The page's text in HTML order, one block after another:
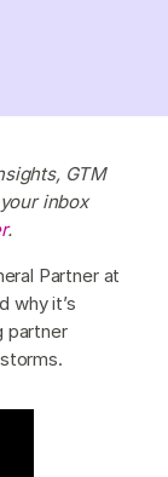
GTM
inbox
.
Partner at
why it’s
partner